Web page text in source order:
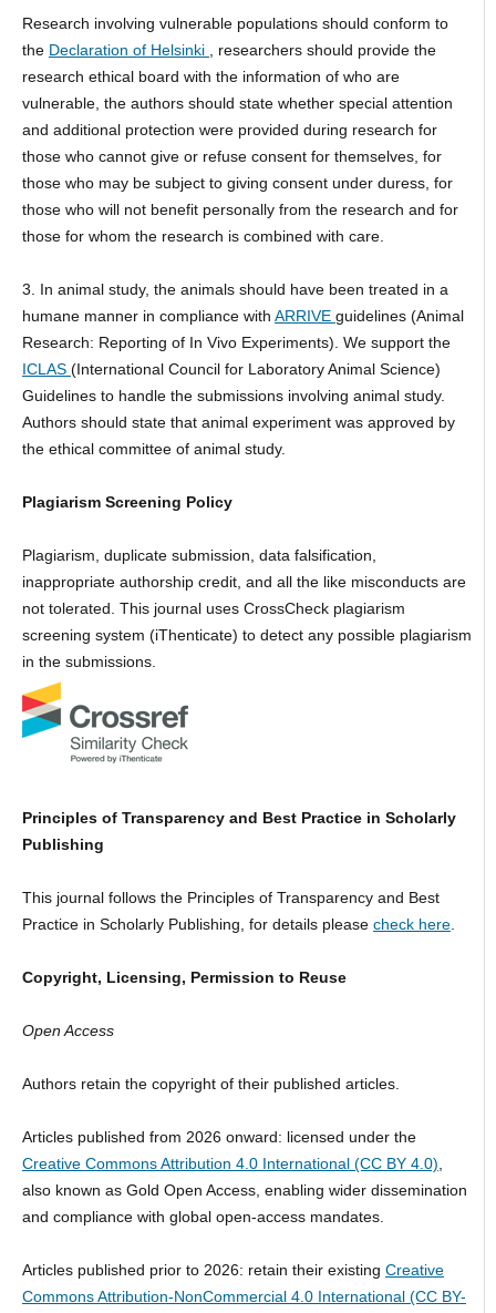
Research involving vulnerable populations should conform to
the Declaration of Helsinki
, researchers should provide the
research ethical board with the information of who are
vulnerable, the authors should state whether special attention
and additional protection were provided during research for
those who cannot give or refuse consent for themselves, for
those who may be subject to giving consent under duress, for
those who will not benefit personally from the research and for
those for whom the research is combined with care.
3. In animal study, the animals should have been treated in a
humane manner in compliance with ARRIVE guidelines (Animal
Research: Reporting of In Vivo Experiments). We support the
ICLAS (International Council for Laboratory Animal Science)
Guidelines to handle the submissions involving animal study.
Authors should state that animal experiment was approved by
the ethical committee of animal study.
Plagiarism Screening Policy
Plagiarism, duplicate submission, data falsification,
inappropriate authorship credit, and all the like misconducts are
not tolerated. This journal uses CrossCheck plagiarism
screening system (iThenticate) to detect any possible plagiarism
in the submissions.
Principles of Transparency and Best Practice in Scholarly
Publishing
This journal follows the Principles of Transparency and Best
Practice in Scholarly Publishing, for details please check here.
Copyright, Licensing, Permission to Reuse
Open Access
Authors retain the copyright of their published articles.
Articles published from 2026 onward: licensed under the
Creative Commons Attribution 4.0 International (CC BY 4.0)
also known as Gold Open Access, enabling wider dissemination
and compliance with global open-access mandates.
Articles published prior to 2026: retain their existing Creative
Commons Attribution-NonCommercial 4.0 International (CC BY-